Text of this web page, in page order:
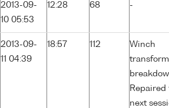
2013-09-
10 05:53
12:28 68 -
2013-09-
11 04:39
18:57 112
Winch
Repaired
next